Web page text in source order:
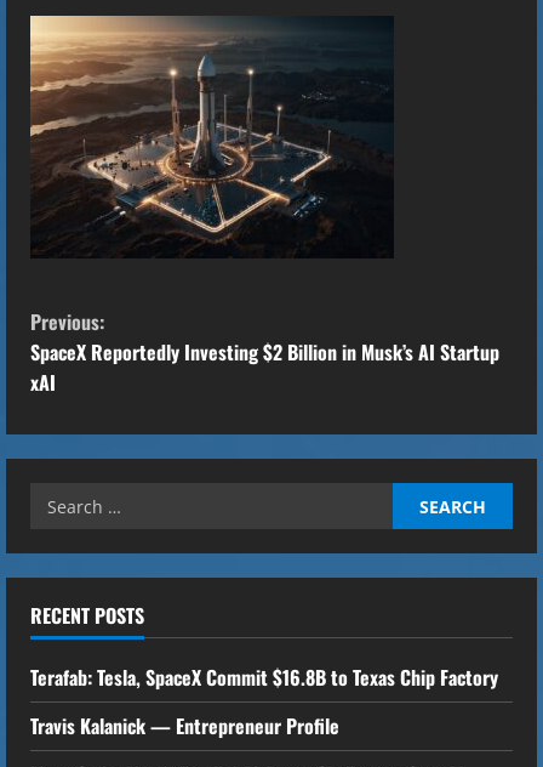
C
o
t
n
u
e
R
Previous:
SpaceX Reportedly Investing $2 Billion in Musk’s AI Startup
xAI
Search
RECENT POSTS
Terafab: Tesla, SpaceX Commit $16.8B to Texas Chip Factory
Travis Kalanick — Entrepreneur Profile